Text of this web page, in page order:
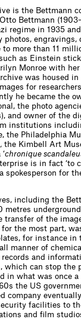
is the Bettmann
Bettmann
regime in 1935
engravings,
more than 11
as Einstein
Monroe with
was housed in
for
he became the
the photo
and owner of the
institutions
the Philadelphia
the Kimbell Art
chronique
is in fact ‘to
spokesperson for
including the
metres
transfer of the
the most part,
for instance in
manner of
and
which can stop the
in what was once
the US
company
facilities to
and film